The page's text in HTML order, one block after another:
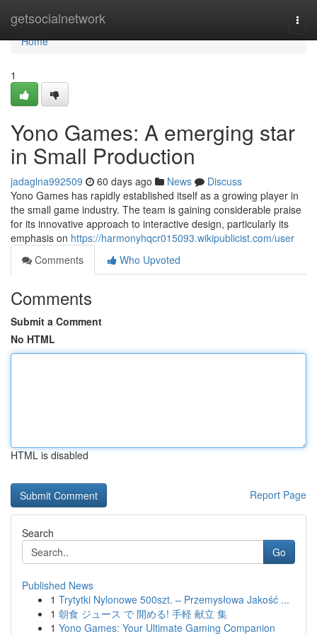
getsocialnetwork
Home
Home
1
Yono Games: A emerging star
in Small Production
jadaglna992509 60 days ago News
Discuss
Yono Games has rapidly established itself as a growing player in
the small game industry. The team is gaining considerable praise
for its innovative approach to interactive design, particularly its
emphasis on https://harmonyhqcr015093.wikipublicist.com/user
Comments
Who Upvoted
Comments
Submit a Comment
No HTML
HTML is disabled
Report Page
Search
Go
Published News
1 Trytytki Nylonowe 500szt. – Przemysłowa Jakość ...
1 朝食 ジュース で 開める! 手軽 献立 集
1 Yono Games: Your Ultimate Gaming Companion